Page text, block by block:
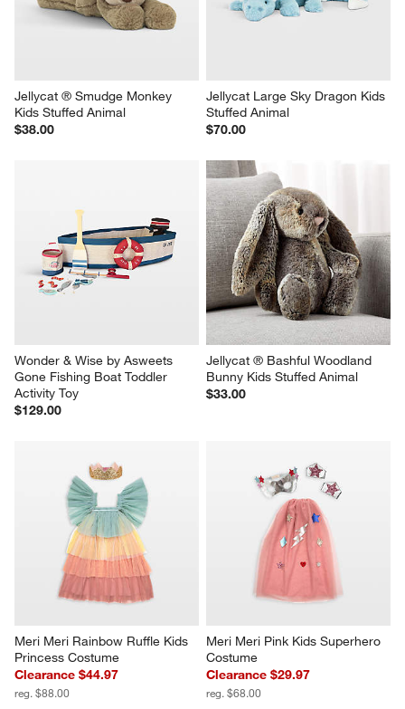
Jellycat ® Smudge Monkey
Kids Stuffed Animal
$38.00
Jellycat Large Sky Dragon Kids
Stuffed Animal
$70.00
Wonder & Wise by Asweets
Gone Fishing Boat Toddler
Activity Toy
$129.00
Jellycat ® Bashful Woodland
Bunny Kids Stuffed Animal
$33.00
Meri Meri Rainbow Ruffle Kids
Princess Costume
Clearance $44.97
reg. $88.00
Meri Meri Pink Kids Superhero
Costume
Clearance $29.97
reg. $68.00